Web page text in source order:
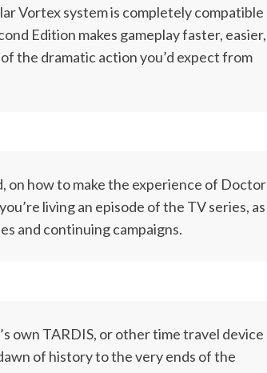
Vortex system is completely compatible
Edition makes gameplay faster, easier,
the dramatic action you’d expect from
on how to make the experience of Doctor
living an episode of the TV series, as
and continuing campaigns.
own TARDIS, or other time travel device
of history to the very ends of the